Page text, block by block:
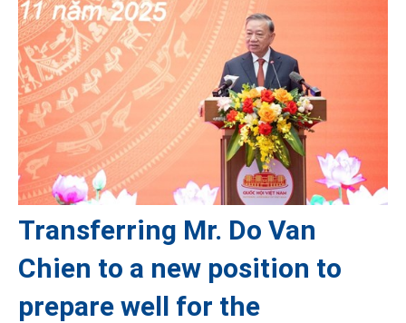
Transferring Mr. Do Van
Chien to a new position to
prepare well for the